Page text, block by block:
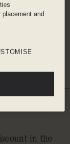
in the
placement and